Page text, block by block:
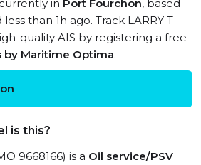
in Port Fourchon, based
than 1h ago. Track LARRY T
quality AIS by registering a free
by Maritime Optima.
is this?
9668166) is a Oil service/PSV